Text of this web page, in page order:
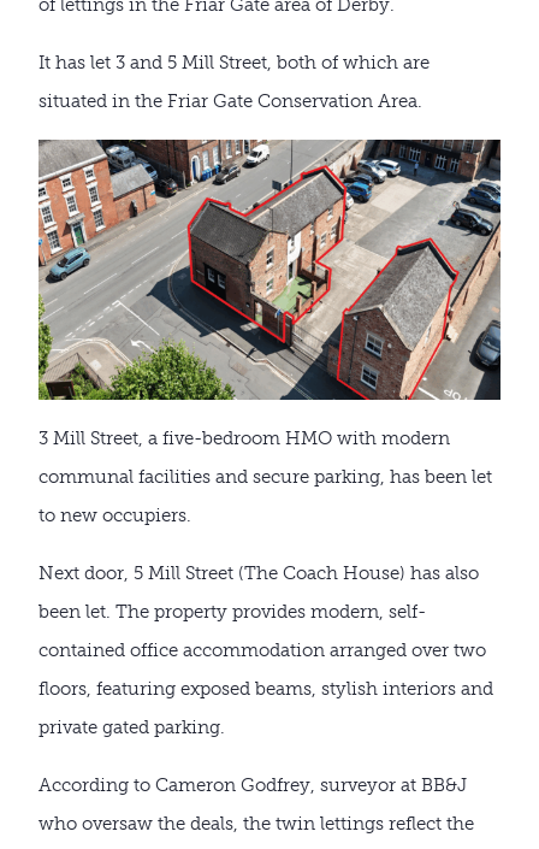
of lettings in the Friar Gate area of Derby.
It has let 3 and 5 Mill Street, both of which are
situated in the Friar Gate Conservation Area.
3 Mill Street, a five-bedroom HMO with modern
communal facilities and secure parking, has been let
to new occupiers.
Next door, 5 Mill Street (The Coach House) has also
been let. The property provides modern, self-
contained office accommodation arranged over two
floors, featuring exposed beams, stylish interiors and
private gated parking.
According to Cameron Godfrey, surveyor at BB&J
who oversaw the deals, the twin lettings reflect the